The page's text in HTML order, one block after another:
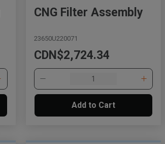
CNG Filter Assembly
23650U220071
CDN$2,724.34
Add to Cart